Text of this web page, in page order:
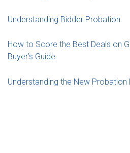
Understanding Bidder Probation
How to Score the Best Deals on
Buyer’s Guide
Understanding the New Probation